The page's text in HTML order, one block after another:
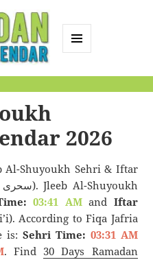
2026
Al-Shuyoukh Sehri & Iftar
03:41 AMand Iftar
According to Fiqa Jafria
is: Sehri Time: 03:31 AM
. Find 30 Days Ramadan